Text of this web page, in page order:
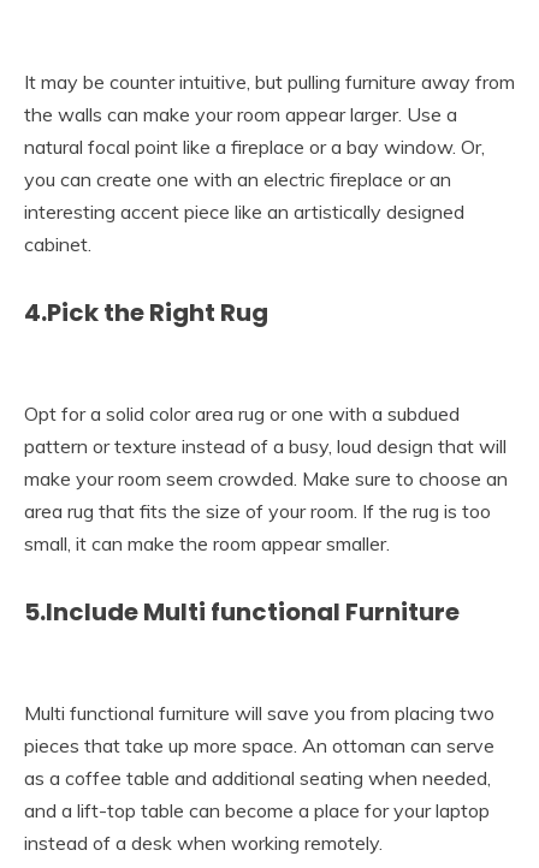
It may be counter intuitive, but pulling furniture away from
the walls can make your room appear larger. Use a
natural focal point like a fireplace or a bay window. Or,
you can create one with an electric fireplace or an
interesting accent piece like an artistically designed
cabinet.
4.Pick the Right Rug
Opt for a solid color area rug or one with a subdued
pattern or texture instead of a busy, loud design that will
make your room seem crowded. Make sure to choose an
area rug that fits the size of your room. If the rug is too
small, it can make the room appear smaller.
5.Include Multi functional Furniture
Multi functional furniture will save you from placing two
pieces that take up more space. An ottoman can serve
as a coffee table and additional seating when needed,
and a lift-top table can become a place for your laptop
instead of a desk when working remotely.